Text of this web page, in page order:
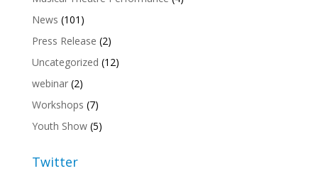
News (101)
Press Release (2)
Uncategorized (12)
webinar(2)
Workshops (7)
Youth Show(5)
Twitter